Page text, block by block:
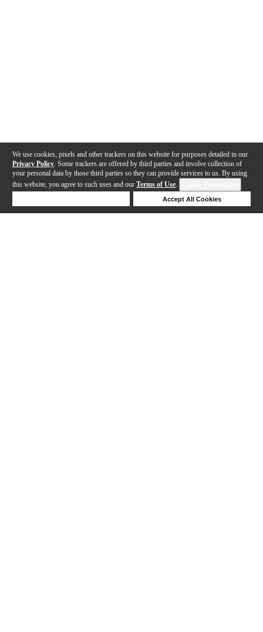
We use cookies, pixels and other trackers on this website for purposes detailed in our
Privacy Policy . Some trackers are offered by third parties and involve collection of
your personal data by those third parties so they can provide services to us. By using
this website, you agree to such uses and our Terms of Use.
Accept All Cookies